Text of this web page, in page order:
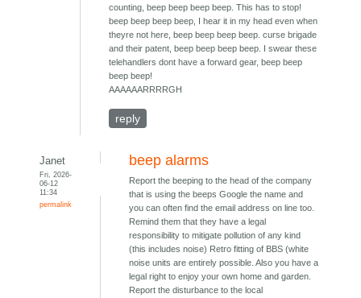
counting, beep beep beep beep. This has to stop!
beep beep beep beep, I hear it in my head even when
theyre not here, beep beep beep beep. curse brigade
and their patent, beep beep beep beep. I swear these
telehandlers dont have a forward gear, beep beep
beep beep!
AAAAAARRRRGH
reply
Janet
Fri, 2026-
06-12
11:34
permalink
beep alarms
Report the beeping to the head of the company
that is using the beeps Google the name and
you can often find the email address on line too.
Remind them that they have a legal
responsibility to mitigate pollution of any kind
(this includes noise) Retro fitting of BBS (white
noise units are entirely possible. Also you have a
legal right to enjoy your own home and garden.
Report the disturbance to the local